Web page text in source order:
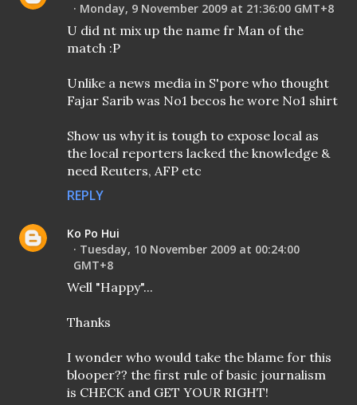
Monday, 9 November 2009 at 21:36:00 GMT+8
U did nt mix up the name fr Man of the
match :P
Unlike a news media in S'pore who thought
Fajar Sarib was No1 becos he wore No1 shirt
Show us why it is tough to expose local as
the local reporters lacked the knowledge &
need Reuters, AFP etc
REPLY
Ko Po Hui
Tuesday, 10 November 2009 at 00:24:00
GMT+8
Well "Happy"...
Thanks
I wonder who would take the blame for this
blooper?? the first rule of basic journalism
is CHECK and GET YOUR RIGHT!